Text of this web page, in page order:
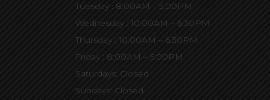
Tuesday : 8:00AM – 5:00PM
Wednesday : 10:00AM – 6:30PM
Thursday : 10:00AM – 6:30PM
Friday : 8:00AM – 5:00PM
Saturdays: Closed
Sundays: Closed